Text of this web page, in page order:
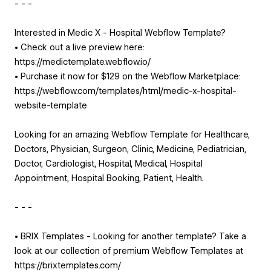
- - -
Interested in Medic X - Hospital Webflow Template?
• Check out a live preview here:
https://medictemplate.webflow.io/
• Purchase it now for $129 on the Webflow Marketplace:
https://webflow.com/templates/html/medic-x-hospital-
website-template
Looking for an amazing Webflow Template for Healthcare,
Doctors, Physician, Surgeon, Clinic, Medicine, Pediatrician,
Doctor, Cardiologist, Hospital, Medical, Hospital
Appointment, Hospital Booking, Patient, Health.
- - -
• BRIX Templates - Looking for another template? Take a
look at our collection of premium Webflow Templates at
https://brixtemplates.com/